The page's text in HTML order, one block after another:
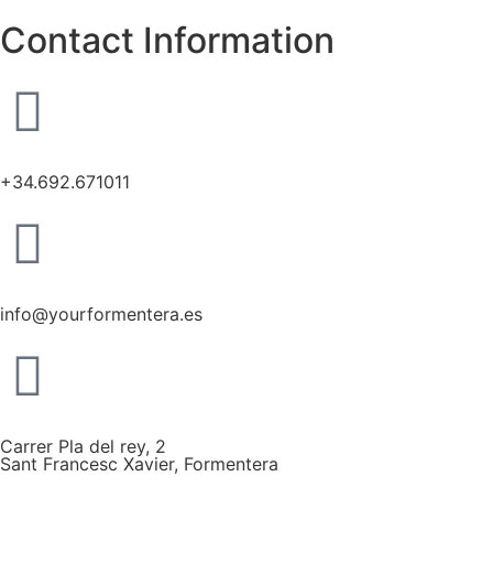
Contact Information
+34.692.671011
info@yourformentera.es
Carrer Pla del rey, 2
Sant Francesc Xavier, Formentera